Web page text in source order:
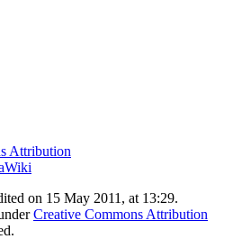
on 15 May 2011, at 13:29.
Creative Commons Attribution